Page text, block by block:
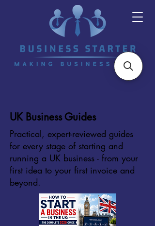
UK Business Guides
Practical, expert-reviewed guides
for every stage of starting and
running a UK business - from your
first idea to your first invoice and
beyond.